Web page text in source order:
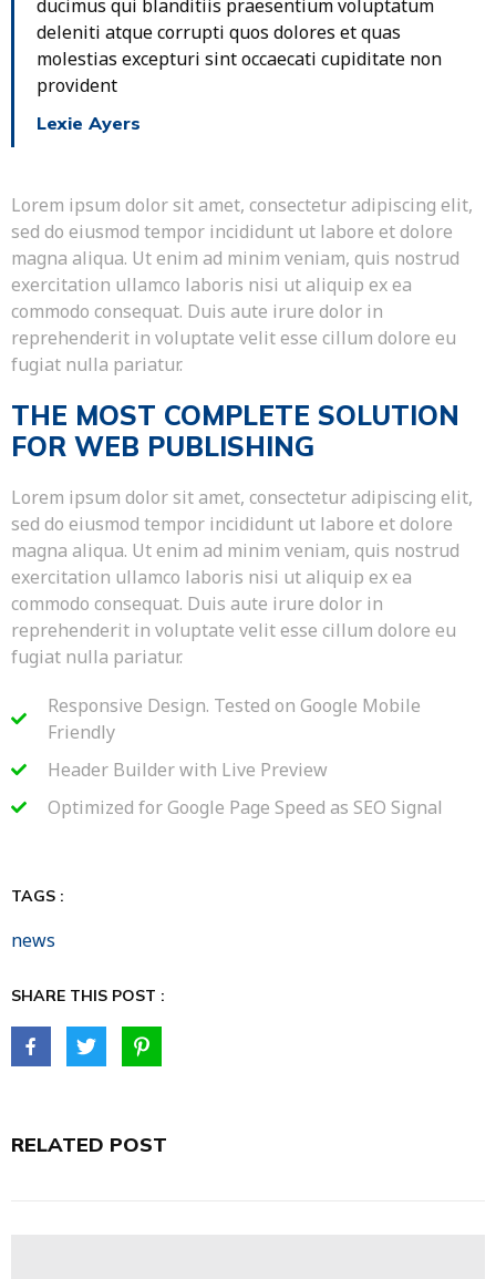
ducimus qui blanditiis praesentium voluptatum
deleniti atque corrupti quos dolores et quas
molestias excepturi sint occaecati cupiditate non
provident
Lexie Ayers
Lorem ipsum dolor sit amet, consectetur adipiscing elit,
sed do eiusmod tempor incididunt ut labore et dolore
magna aliqua. Ut enim ad minim veniam, quis nostrud
exercitation ullamco laboris nisi ut aliquip ex ea
commodo consequat. Duis aute irure dolor in
reprehenderit in voluptate velit esse cillum dolore eu
fugiat nulla pariatur.
THE MOST COMPLETE SOLUTION
FOR WEB PUBLISHING
Lorem ipsum dolor sit amet, consectetur adipiscing elit,
sed do eiusmod tempor incididunt ut labore et dolore
magna aliqua. Ut enim ad minim veniam, quis nostrud
exercitation ullamco laboris nisi ut aliquip ex ea
commodo consequat. Duis aute irure dolor in
reprehenderit in voluptate velit esse cillum dolore eu
fugiat nulla pariatur.
Responsive Design. Tested on Google Mobile
Friendly
Header Builder with Live Preview
Optimized for Google Page Speed as SEO Signal
TAGS :
news
SHARE THIS POST :
RELATED POST